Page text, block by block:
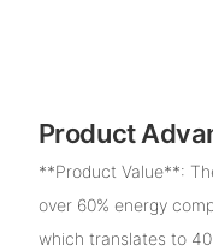
Product
**Product Value**:
over 60% energy
which translates to